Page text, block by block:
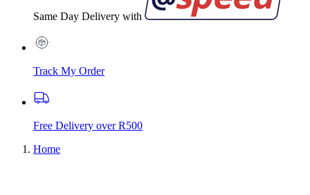
Same Day Delivery with
Track My Order
Free Delivery over R500
Home